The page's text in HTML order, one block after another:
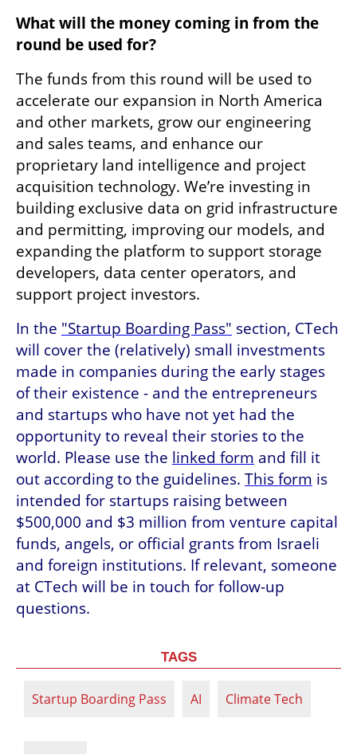
What will the money coming in from the
round be used for?
The funds from this round will be used to
accelerate our expansion in North America
and other markets, grow our engineering
and sales teams, and enhance our
proprietary land intelligence and project
acquisition technology. We’re investing in
building exclusive data on grid infrastructure
and permitting, improving our models, and
expanding the platform to support storage
developers, data center operators, and
support project investors.
In the "Startup Boarding Pass" section, CTech
will cover the (relatively) small investments
made in companies during the early stages
of their existence - and the entrepreneurs
and startups who have not yet had the
opportunity to reveal their stories to the
world. Please use the linked form and fill it
out according to the guidelines. This form is
intended for startups raising between
$500,000 and $3 million from venture capital
funds, angels, or official grants from Israeli
and foreign institutions. If relevant, someone
at CTech will be in touch for follow-up
questions.
TAGS
Startup Boarding Pass AI Climate Tech